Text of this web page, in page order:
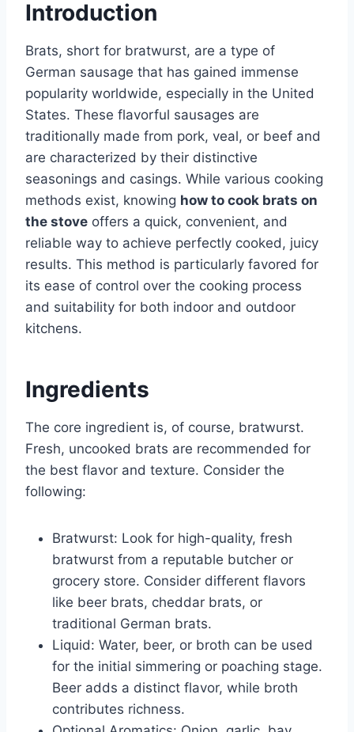
Introduction
Brats, short for bratwurst, are a type of
German sausage that has gained immense
popularity worldwide, especially in the United
States. These flavorful sausages are
traditionally made from pork, veal, or beef and
are characterized by their distinctive
seasonings and casings. While various cooking
methods exist, knowing how to cook brats on
the stove offers a quick, convenient, and
reliable way to achieve perfectly cooked, juicy
results. This method is particularly favored for
its ease of control over the cooking process
and suitability for both indoor and outdoor
kitchens.
Ingredients
The core ingredient is, of course, bratwurst.
Fresh, uncooked brats are recommended for
the best flavor and texture. Consider the
following:
Bratwurst: Look for high-quality, fresh
bratwurst from a reputable butcher or
grocery store. Consider different flavors
like beer brats, cheddar brats, or
traditional German brats.
Liquid: Water, beer, or broth can be used
for the initial simmering or poaching stage.
Beer adds a distinct flavor, while broth
contributes richness.